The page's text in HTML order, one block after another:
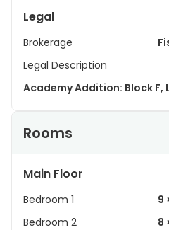
Legal
Brokerage
Legal Description
Academy Addition: Block F,
Rooms
Main Floor
Bedroom 1
9
Bedroom 2
8